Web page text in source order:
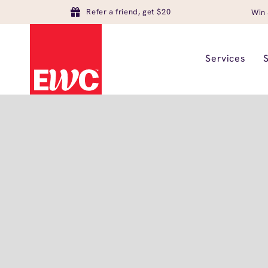
Refer a friend, get $20 Win
Services